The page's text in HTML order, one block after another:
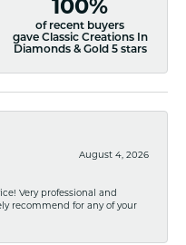
100%
of recent buyers
gave Classic Creations In
Diamonds & Gold 5 stars
August 4, 2026
Very professional and
recommend for any of your